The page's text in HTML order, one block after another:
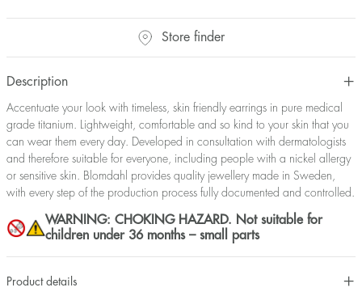
Store finder
Description
Accentuate your look with timeless, skin friendly earrings in pure medical
grade titanium. Lightweight, comfortable and so kind to your skin that you
can wear them every day. Developed in consultation with dermatologists
and therefore suitable for everyone, including people with a nickel allergy
or sensitive skin. Blomdahl provides quality jewellery made in Sweden,
with every step of the production process fully documented and controlled.
WARNING: CHOKING HAZARD. Not suitable for
children under 36 months – small parts
Product details